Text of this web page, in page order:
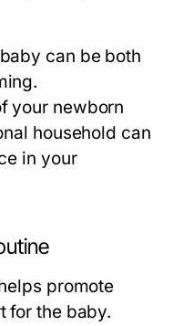
can be both
your newborn
household can
in your
promote
for the baby.